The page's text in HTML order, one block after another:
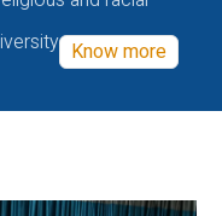
Know more